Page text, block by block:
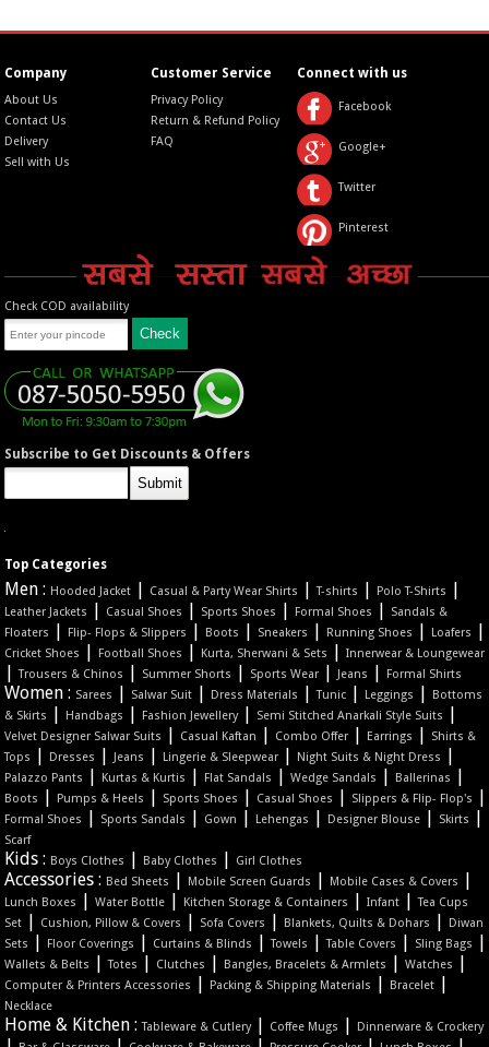
Company
About Us
Contact Us
Delivery
Sell with Us
Customer Service
Privacy Policy
Return & Refund Policy
FAQ
Connect with us
Facebook
Google+
Twitter
Pinterest
Check COD availability
Subscribe to Get Discounts & Offers
Top Categories
Men : Hooded Jacket Casual & Party Wear Shirts |T-shirts Polo T-Shirts
Leather Jackets Casual Shoes Sports Shoes Formal Shoes
Sandals &
Floaters
Flip- Flops & Slippers Boots Sneakers Running Shoes Loafers
Cricket Shoes Football Shoes Kurta, Sherwani & Sets |Innerwear & Loungewear
|Trousers & Chinos Summer Shorts Sports Wear Jeans Formal Shirts
Women : Sarees Salwar Suit Dress Materials |Tunic Leggings
Bottoms
& Skirts
Handbags Fashion Jewellery| Semi Stitched Anarkali Style Suits
Velvet Designer Salwar Suits Casual Kaftan Combo Offer Earrings
Shirts &
Tops
Dresses Jeans Lingerie & Sleepwear Night Suits & Night Dress
Palazzo Pants Kurtas & Kurtis Flat Sandals |Wedge Sandals Ballerinas
Boots Pumps & Heels Sports Shoes Casual Shoes Slippers & Flip- Flop's
Formal Shoes Sports Sandals Gown Lehengas Designer Blouse Skirts
Scarf
Kids : Boys Clothes Baby Clothes Girl Clothes
Accessories : Bed Sheets Mobile Screen Guards Mobile Cases & Covers
Lunch Boxes |Water Bottle Kitchen Storage & Containers |Infant |Tea Cups
Set
Cushion, Pillow & Covers Sofa Covers Blankets, Quilts & Dohars
Diwan
Sets
Floor Coverings Curtains & Blinds |Towels |Table Covers Sling Bags
Wallets & Belts |Totes Clutches Bangles, Bracelets & Armlets |Watches
Computer & Printers Accessories Packing & Shipping Materials Bracelet
Necklace
Home & Kitchen :Tableware & Cutlery| Coffee Mugs Dinnerware & Crockery